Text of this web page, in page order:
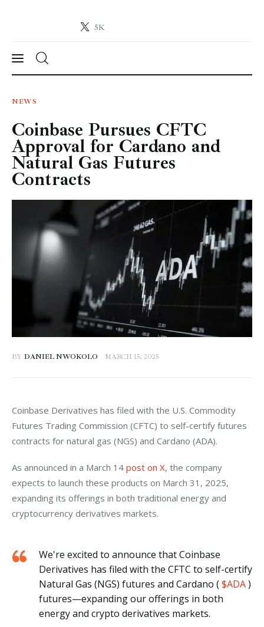
5K
Crypto-News.net
News
Technology
Markets
Learn
Contact
NEWS
Coinbase Pursues CFTC
Approval for Cardano and
Natural Gas Futures
Contracts
BY DANIEL NWOKOLO MARCH 15, 2025
Coinbase Derivatives has filed with the U.S. Commodity
Futures Trading Commission (CFTC) to self-certify futures
contracts for natural gas (NGS) and Cardano (ADA).
As announced in a March 14 post on X, the company
expects to launch these products on March 31, 2025,
expanding its offerings in both traditional energy and
cryptocurrency derivatives markets.
We're excited to announce that Coinbase
Derivatives has filed with the CFTC to self-certify
Natural Gas (NGS) futures and Cardano ( $ADA)
futures—expanding our offerings in both
energy and crypto derivatives markets.